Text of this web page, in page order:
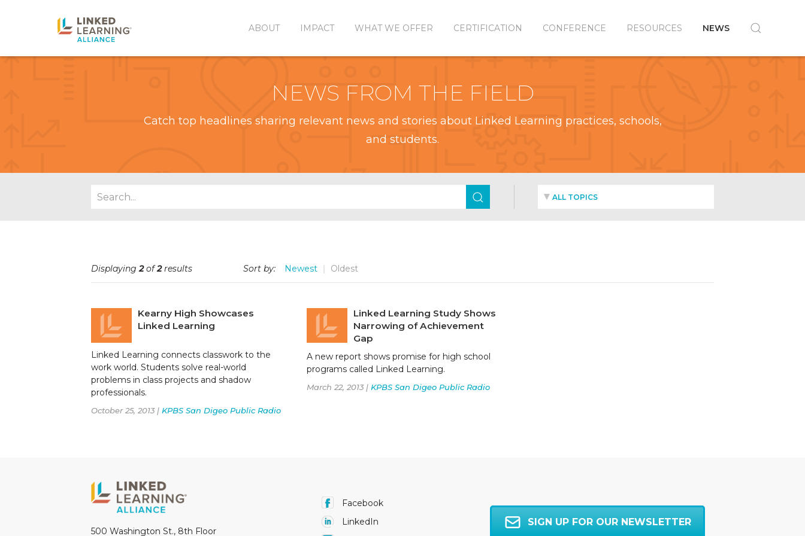
ABOUT IMPACT WHAT WE OFFER CERTIFICATION CONFERENCE RESOURCES NEWS
NEWS FROM THE FIELD
Catch top headlines sharing relevant news and stories about Linked Learning practices, schools,
and students.
ALL TOPICS
Displaying2of2results Sort by: Newest Oldest
Kearny High Showcases
Linked Learning
Linked Learning connects classwork to the
work world. Students solve real-world
problems in class projects and shadow
professionals.
October 25, 2013 | KPBS San Digeo Public Radio
Linked Learning Study Shows
Narrowing of Achievement
Gap
A new report shows promise for high school
programs called Linked Learning.
March 22, 2013 | KPBS San Digeo Public Radio
500 Washington St., 8th Floor
Facebook
LinkedIn
SIGN UP FOR OUR NEWSLETTER